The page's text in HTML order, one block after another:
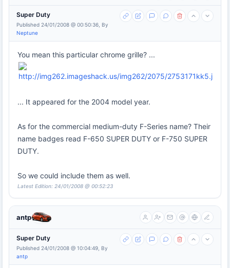
Super Duty
Published 24/01/2008 @ 00:50:36, By
Neptune
You mean this particular chrome grille? ...
... It appeared for the 2004 model year.
As for the commercial medium-duty F-Series name? Their
name badges read F-650 SUPER DUTY or F-750 SUPER
DUTY.
So we could include them as well.
Latest Edition: 24/01/2008 @ 00:52:23
antp
Super Duty
Published 24/01/2008 @ 10:04:49, By
antp